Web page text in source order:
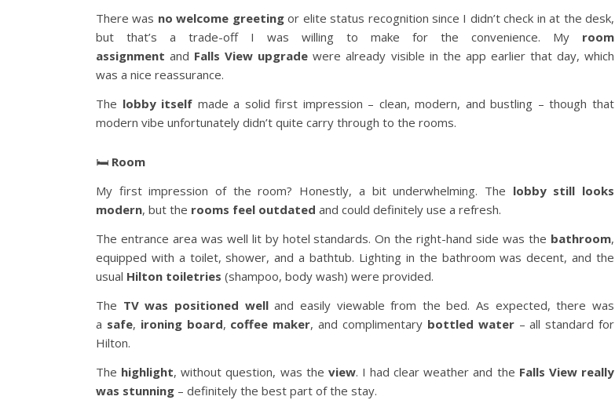
There was no welcome greetingor elite status recognition since I didn’t check in at the desk,
but that’s a trade-off I was willing to make for the convenience. My room
assignment and Falls View upgrade were already visible in the app earlier that day, which
was a nice reassurance.
The lobby itself made a solid first impression – clean, modern, and bustling – though that
modern vibe unfortunately didn’t quite carry through to the rooms.
🛏️ Room
My first impression of the room? Honestly, a bit underwhelming. The lobby still looks
modern, but the rooms feel outdated and could definitely use a refresh.
The entrance area was well lit by hotel standards. On the right-hand side was the bathroom,
equipped with a toilet, shower, and a bathtub. Lighting in the bathroom was decent, and the
usual Hilton toiletries (shampoo, body wash) were provided.
The TV was positioned welland easily viewable from the bed. As expected, there was
a safe, ironing board, coffee maker, and complimentary bottled water– all standard for
Hilton.
The highlight, without question, was the view. I had clear weather and the Falls View really
was stunning – definitely the best part of the stay.